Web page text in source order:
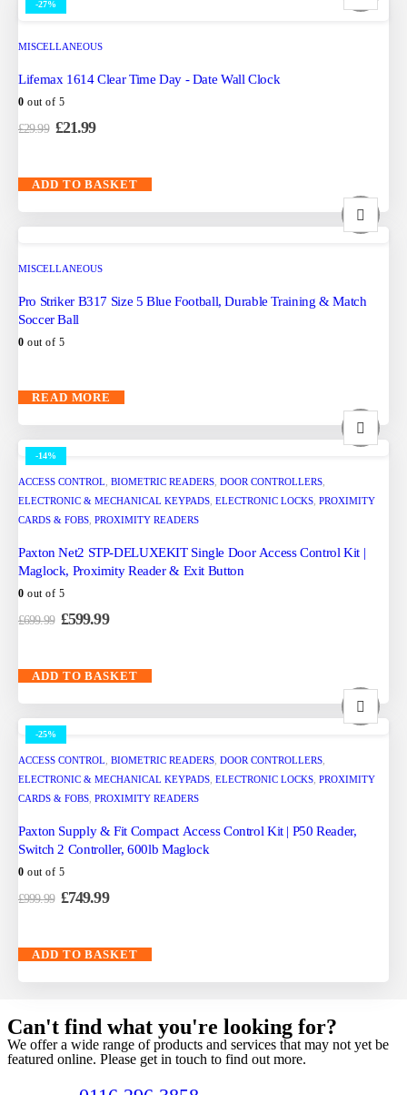
-27%
MISCELLANEOUS
Lifemax 1614 Clear Time Day - Date Wall Clock
0 out of 5
£29.99 £21.99
ADD TO BASKET
MISCELLANEOUS
Pro Striker B317 Size 5 Blue Football, Durable Training & Match
Soccer Ball
0 out of 5
READ MORE
-14%
ACCESS CONTROL BIOMETRIC READERS DOOR CONTROLLERS
ELECTRONIC & MECHANICAL KEYPADS ELECTRONIC LOCKS PROXIMITY
CARDS & FOBS PROXIMITY READERS
Paxton Net2 STP-DELUXEKIT Single Door Access Control Kit |
Maglock, Proximity Reader & Exit Button
0 out of 5
£699.99 £599.99
ADD TO BASKET
-25%
ACCESS CONTROL BIOMETRIC READERS DOOR CONTROLLERS
ELECTRONIC & MECHANICAL KEYPADS ELECTRONIC LOCKS PROXIMITY
CARDS & FOBS PROXIMITY READERS
Paxton Supply & Fit Compact Access Control Kit | P50 Reader,
Switch 2 Controller, 600lb Maglock
0 out of 5
£999.99 £749.99
ADD TO BASKET
Can't find what you're looking for?
We offer a wide range of products and services that may not yet be
featured online. Please get in touch to find out more.